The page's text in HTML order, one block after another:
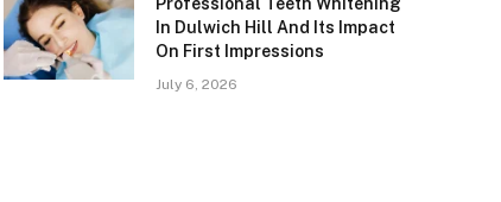
In Dulwich Hill And Its Impact
On First Impressions
July 6, 2026